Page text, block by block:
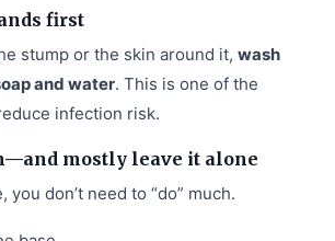
first
stump or the skin around it, wash
and water. This is one of the
infection risk.
mostly leave it alone
you don’t need to “do” much.